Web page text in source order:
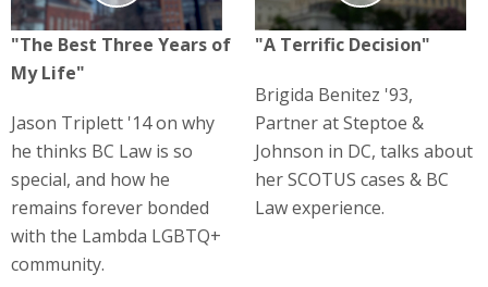
"The Best Three Years of
My Life"
Jason Triplett '14 on why
he thinks BC Law is so
special, and how he
remains forever bonded
with the Lambda LGBTQ+
community.
"A Terrific Decision"
Brigida Benitez '93,
Partner at Steptoe &
Johnson in DC, talks about
her SCOTUS cases & BC
Law experience.